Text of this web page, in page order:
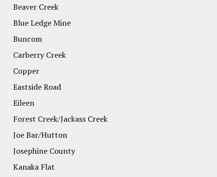
Beaver Creek
Blue Ledge Mine
Buncom
Carberry Creek
Copper
Eastside Road
Eileen
Forest Creek/Jackass Creek
Joe Bar/Hutton
Josephine County
Kanaka Flat